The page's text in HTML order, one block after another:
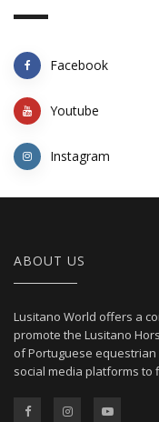
Facebook
Youtube
Instagram
ABOUT US
Lusitano World offers a
promote the Lusitano
of Portuguese
social media platforms to